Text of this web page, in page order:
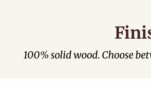
100% solid wood. Choose